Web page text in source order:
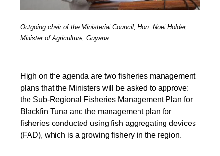
Outgoing chair of the Ministerial Council, Hon. Noel Holder,
Minister of Agriculture, Guyana
High on the agenda are two fisheries management
plans that the Ministers will be asked to approve:
the Sub-Regional Fisheries Management Plan for
Blackfin Tuna and the management plan for
fisheries conducted using fish aggregating devices
(FAD), which is a growing fishery in the region.